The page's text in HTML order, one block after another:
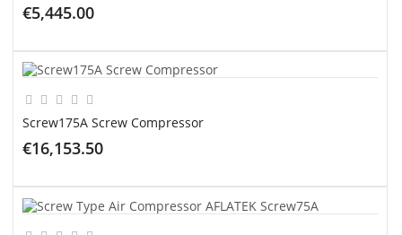
€5,445.00
Screw175A Screw Compressor
€16,153.50